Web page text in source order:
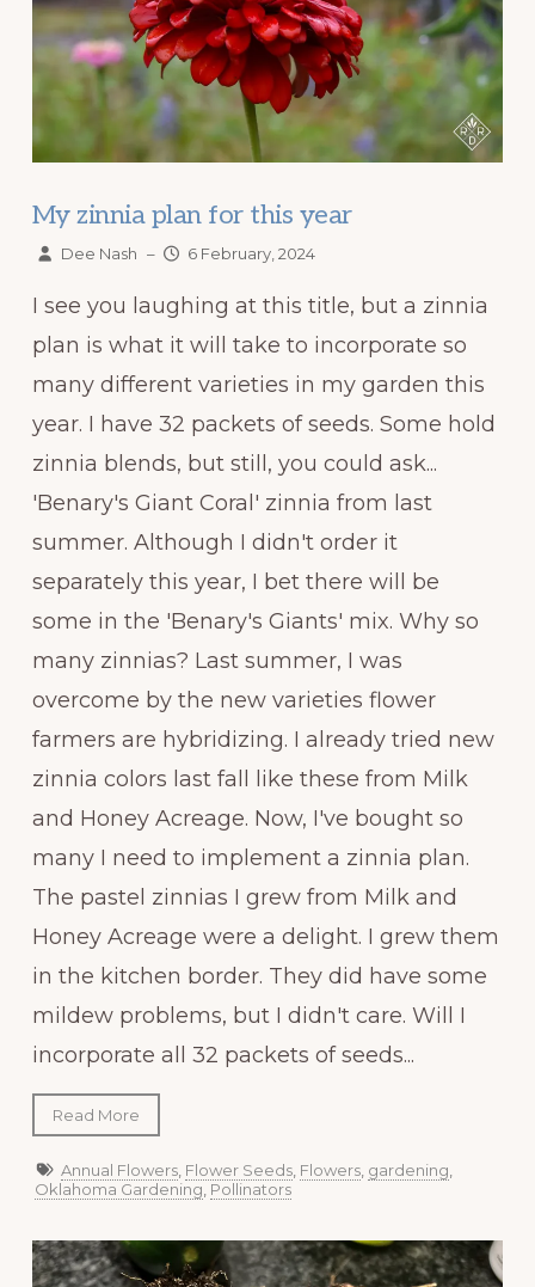
My zinnia plan for this year
Dee Nash – 6 February, 2024
I see you laughing at this title, but a zinnia
plan is what it will take to incorporate so
many different varieties in my garden this
year. I have 32 packets of seeds. Some hold
zinnia blends, but still, you could ask...
'Benary's Giant Coral' zinnia from last
summer. Although I didn't order it
separately this year, I bet there will be
some in the 'Benary's Giants' mix. Why so
many zinnias? Last summer, I was
overcome by the new varieties flower
farmers are hybridizing. I already tried new
zinnia colors last fall like these from Milk
and Honey Acreage. Now, I've bought so
many I need to implement a zinnia plan.
The pastel zinnias I grew from Milk and
Honey Acreage were a delight. I grew them
in the kitchen border. They did have some
mildew problems, but I didn't care. Will I
incorporate all 32 packets of seeds...
Read More
Annual Flowers Flower Seeds Flowers gardening
Oklahoma Gardening Pollinators